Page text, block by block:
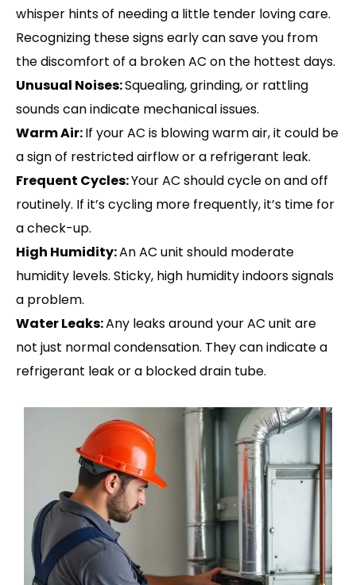
whisper hints of needing a little tender loving care.
Recognizing these signs early can save you from
the discomfort of a broken AC on the hottest days.
Unusual Noises:Squealing, grinding, or rattling
sounds can indicate mechanical issues.
Warm Air:If your AC is blowing warm air, it could be
a sign of restricted airflow or a refrigerant leak.
Frequent Cycles:Your AC should cycle on and off
routinely. If it’s cycling more frequently, it’s time for
a check-up.
High Humidity:An AC unit should moderate
humidity levels. Sticky, high humidity indoors signals
a problem.
Water Leaks:Any leaks around your AC unit are
not just normal condensation. They can indicate a
refrigerant leak or a blocked drain tube.